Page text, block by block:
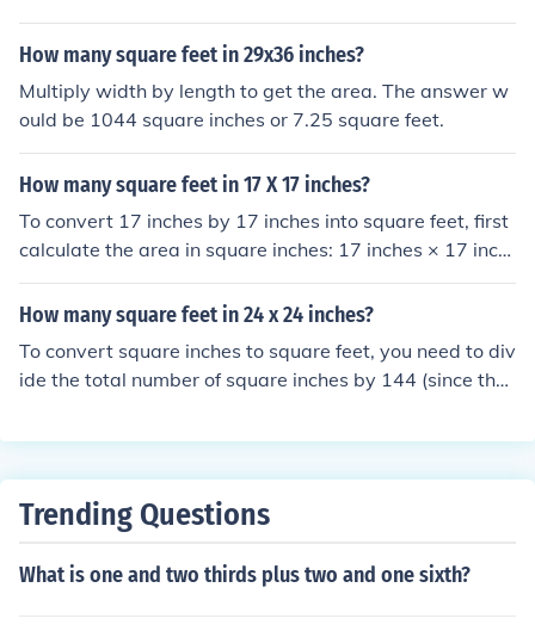
How many square feet in 29x36 inches?
Multiply width by length to get the area. The answer w
ould be 1044 square inches or 7.25 square feet.
How many square feet in 17 X 17 inches?
To convert 17 inches by 17 inches into square feet, first
calculate the area in square inches: 17 inches × 17 inch
es = 289 square inches. Since there are 144 square inch
es in a square foot, divide 289 by 144 to get the area in
7 inches by 17 inches is approximately 2.01 square fee
t.
How many square feet in 24 x 24 inches?
To convert square inches to square feet, you need to div
ide the total number of square inches by 144 (since ther
4 x 24 inches equals 576 square inches. Dividing 576 b
Trending Questions
What is one and two thirds plus two and one sixth?